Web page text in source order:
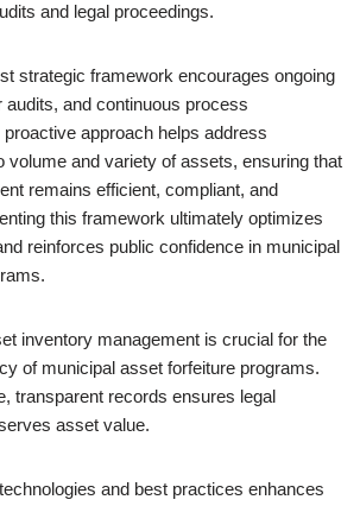
and legal proceedings.
strategic framework encourages ongoing
audits, and continuous process
approach helps address
volume and variety of assets, ensuring that
remains efficient, compliant, and
this framework ultimately optimizes
reinforces public confidence in municipal
inventory management is crucial for the
of municipal asset forfeiture programs.
transparent records ensures legal
asset value.
and best practices enhances